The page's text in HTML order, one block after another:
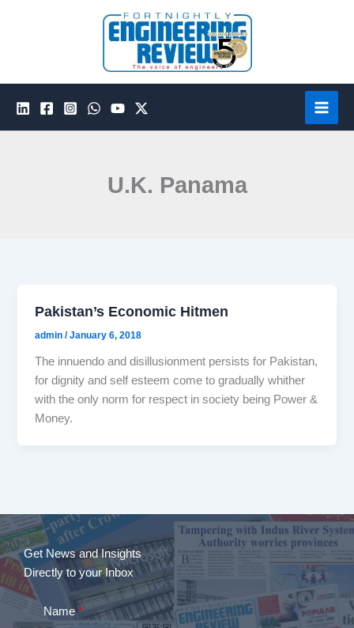
U.K. Panama
Pakistan’s Economic Hitmen
admin/January 6, 2018
The innuendo and disillusionment persists for Pakistan,
for dignity and self esteem come to gradually whither
with the only norm for respect in society being Power &
Money.
Get News and Insights
Directly to your Inbox
Name